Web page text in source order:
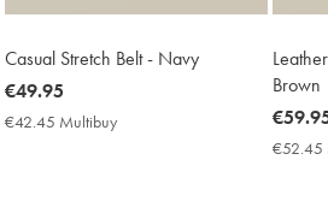
Casual Stretch Belt - Navy
now
€49.95
€49.95
€42.45 Multibuy
Brown
now
€52.45